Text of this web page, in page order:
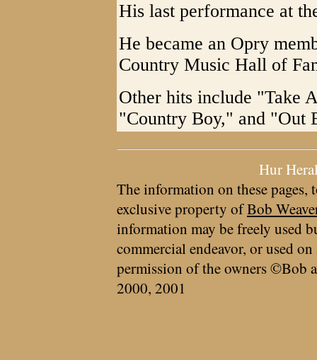
His last performance at
He became an Opry
Country Music Hall of
Other hits include "Take
"Country Boy," and "Out
Hur
The information on these pages,
exclusive property ofBob
information may be freely used
commercial endeavor, or used
permission of the owners ©Bob
2000, 2001